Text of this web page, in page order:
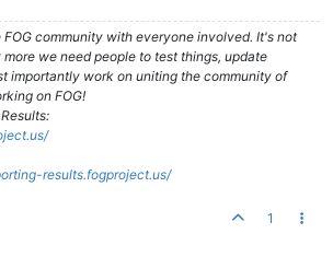
FOG community with everyone involved. It's not
we need people to test things, update
importantly work on uniting the community of
on FOG!
results.fogproject.us/
1